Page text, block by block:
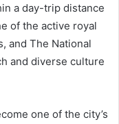
a day-trip distance
of the active royal
and The National
and diverse culture
one of the city’s